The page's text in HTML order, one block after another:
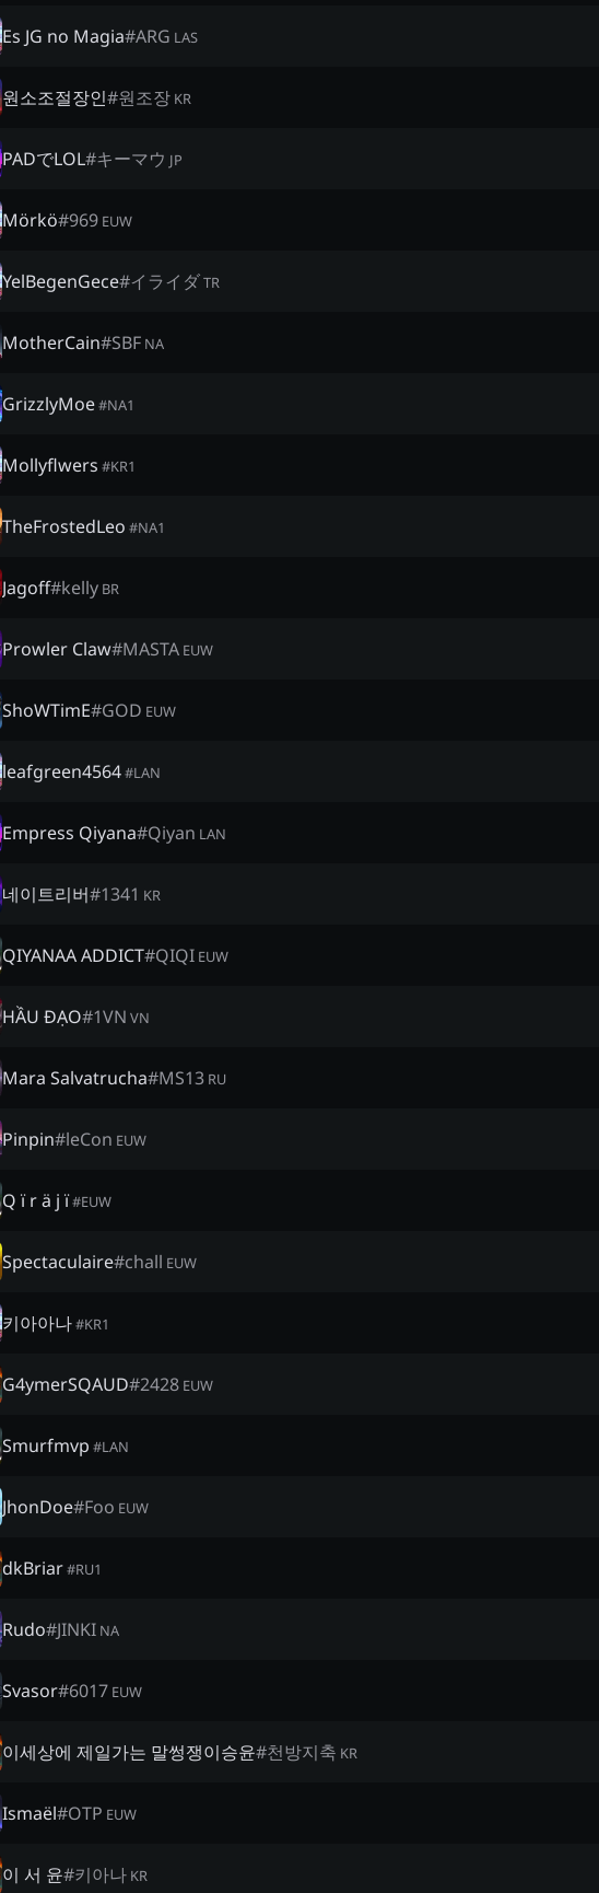
Es JG no Magia#ARG LAS
원소조절장인#원조장 KR
PADでLOL#キーマウ JP
Mörkö#969 EUW
YelBegenGece#イライダTR
MotherCain#SBF NA
GrizzlyMoe#NA1
Mollyflwers #KR1
TheFrostedLeo #NA1
Jagoff#kelly BR
Prowler Claw#MASTA EUW
ShoWTimE#GOD EUW
leafgreen4564#LAN
Empress Qiyana#Qiyan LAN
네이트리버#1341 KR
QIYANAA ADDICT#QIQI EUW
HẦU ĐẠO#1VN VN
Mara Salvatrucha#MS13 RU
Pinpin#leCon EUW
Q ï r ä j ï#EUW
Spectaculaire#chall EUW
키아아나#KR1
G4ymerSQAUD#2428 EUW
Smurfmvp #LAN
JhonDoe#Foo EUW
dkBriar#RU1
Rudo#JINKI NA
Svasor#6017 EUW
이세상에 제일가는 말썽쟁이승윤#천방지축 KR
Ismaël#OTP EUW
이 서 윤#키아나 KR